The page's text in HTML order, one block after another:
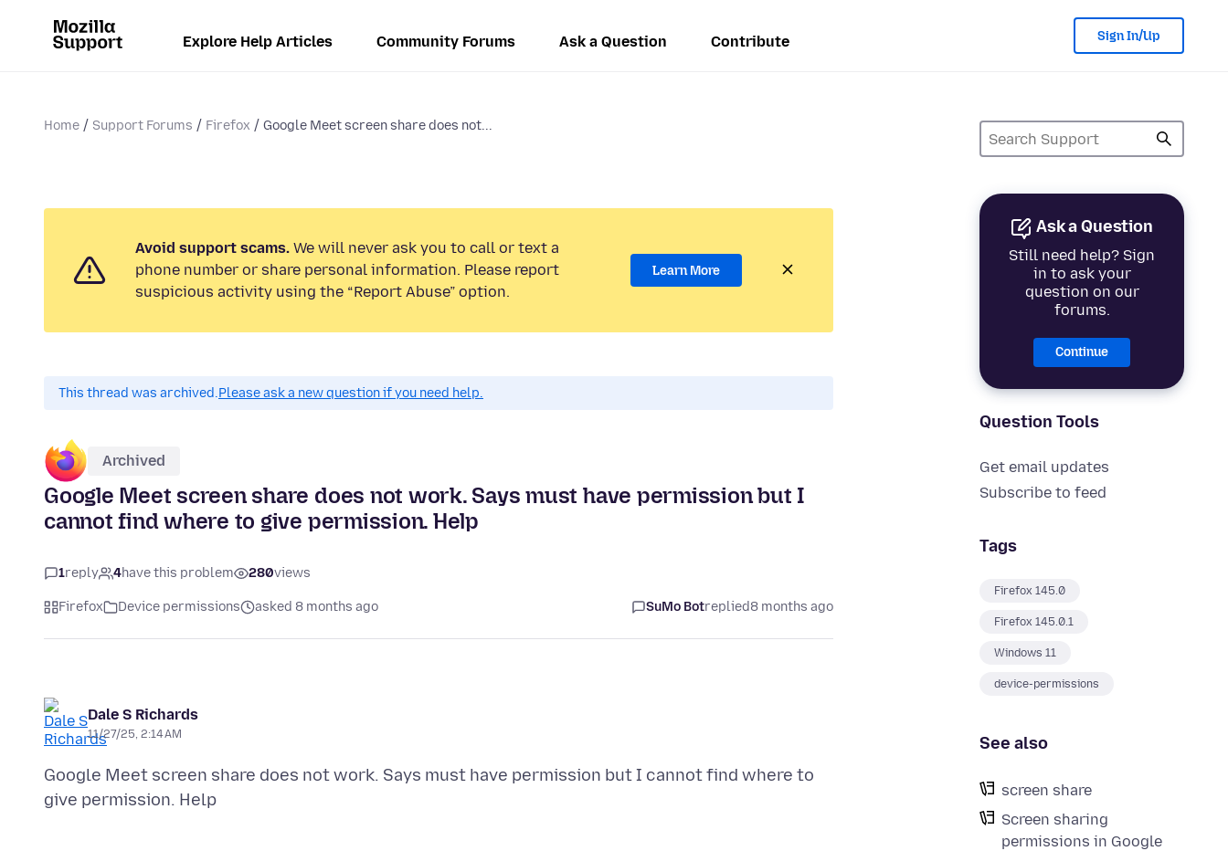
Explore Help Articles Community Forums Ask a Question Contribute Sign In/Up
Home Support Forums Firefox Google Meet screen share does not...
Ask a Question
Still need help? Sign
in to ask your
question on our
forums.
Continue
Question Tools
Get email updates
Subscribe to feed
Tags
Firefox 145.0
Firefox 145.0.1
Windows 11
device-permissions
See also
screen share
Screen sharing
permissions in Google
Avoid support scams. We will never ask you to call or text a
phone number or share personal information. Please report
suspicious activity using the “Report Abuse” option.
Learn More
This thread was archived.Please ask a new question if you need help.
Archived
Google Meet screen share does not work. Says must have permission but I
cannot find where to give permission. Help
1reply 4have this problem 280views
Firefox Device permissions asked 8 months ago SuMo Botreplied8 months ago
Dale S Richards
11/27/25, 2:14 AM
Google Meet screen share does not work. Says must have permission but I cannot find where to